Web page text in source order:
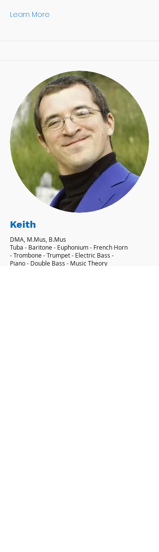
Learn More
Keith
DMA, M.Mus, B.Mus
Tuba - Baritone - Euphonium - French Horn
- Trombone - Trumpet - Electric Bass -
Piano - Double Bass - Music Theory